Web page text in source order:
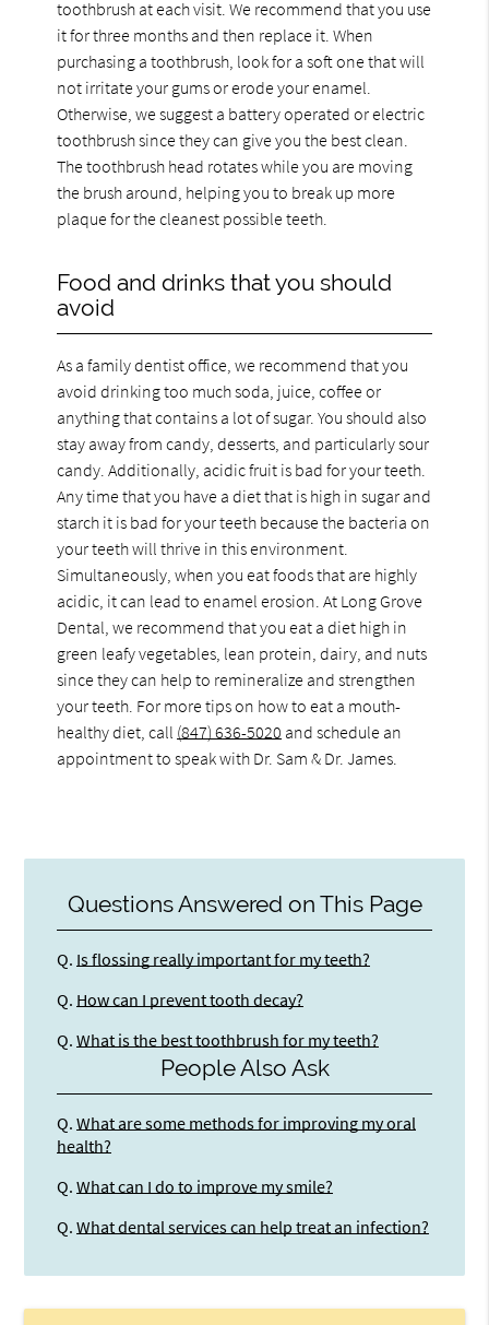
toothbrush at each visit. We recommend that you use
it for three months and then replace it. When
purchasing a toothbrush, look for a soft one that will
not irritate your gums or erode your enamel.
Otherwise, we suggest a battery operated or electric
toothbrush since they can give you the best clean.
The toothbrush head rotates while you are moving
the brush around, helping you to break up more
plaque for the cleanest possible teeth.
Food and drinks that you should
avoid
As a family dentist office, we recommend that you
avoid drinking too much soda, juice, coffee or
anything that contains a lot of sugar. You should also
stay away from candy, desserts, and particularly sour
candy. Additionally, acidic fruit is bad for your teeth.
Any time that you have a diet that is high in sugar and
starch it is bad for your teeth because the bacteria on
your teeth will thrive in this environment.
Simultaneously, when you eat foods that are highly
acidic, it can lead to enamel erosion. At Long Grove
Dental, we recommend that you eat a diet high in
green leafy vegetables, lean protein, dairy, and nuts
since they can help to remineralize and strengthen
your teeth. For more tips on how to eat a mouth-
healthy diet, call (847) 636-5020 and schedule an
appointment to speak with Dr. Sam & Dr. James.
Questions Answered on This Page
Q. Is flossing really important for my teeth?
Q. How can I prevent tooth decay?
Q. What is the best toothbrush for my teeth?
People Also Ask
Q. What are some methods for improving my oral
health?
Q. What can I do to improve my smile?
Q. What dental services can help treat an infection?